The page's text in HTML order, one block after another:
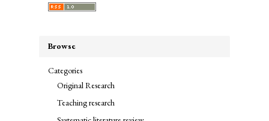
Browse
Categories
Original Research
Teaching research